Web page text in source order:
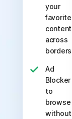
your
favorite
content
across
borders
Ad
Blocker
to
browse
without